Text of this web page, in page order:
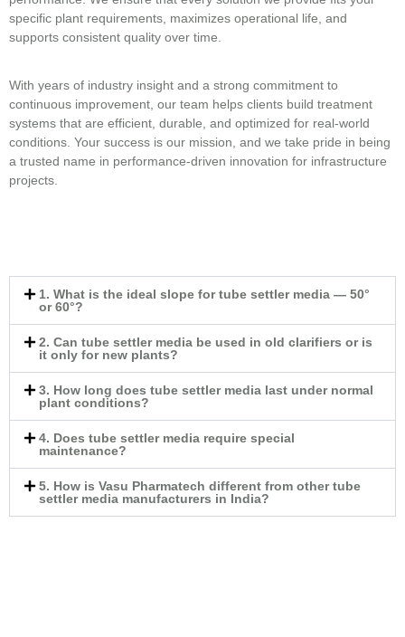
specific plant requirements, maximizes operational life, and
supports consistent quality over time.
With years of industry insight and a strong commitment to
continuous improvement, our team helps clients build treatment
systems that are efficient, durable, and optimized for real-world
conditions. Your success is our mission, and we take pride in being
a trusted name in performance-driven innovation for infrastructure
projects.
1. What is the ideal slope for tube settler media — 50°
or 60°?
2. Can tube settler media be used in old clarifiers or is
it only for new plants?
3. How long does tube settler media last under normal
plant conditions?
4. Does tube settler media require special
maintenance?
5. How is Vasu Pharmatech different from other tube
settler media manufacturers in India?